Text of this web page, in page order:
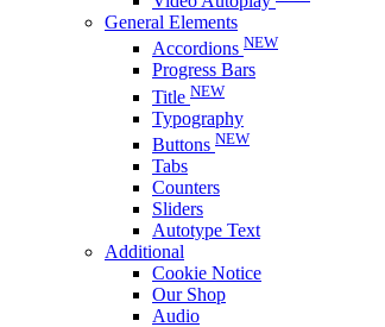
General Elements
Accordions NEW
Progress Bars
Title NEW
Typography
Buttons NEW
Tabs
Counters
Sliders
Autotype Text
Additional
Cookie Notice
Our Shop
Audio